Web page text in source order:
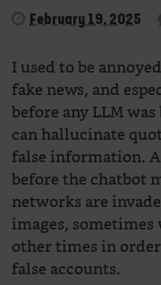
February 19, 2025
I used to be
fake news, and
before any LLM
can hallucinate
false information.
before the chatbot
networks are
images,
other times in
false accounts.